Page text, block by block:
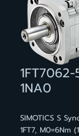
1NA0
SIMOTICS S
1FT7, M0=6Nm